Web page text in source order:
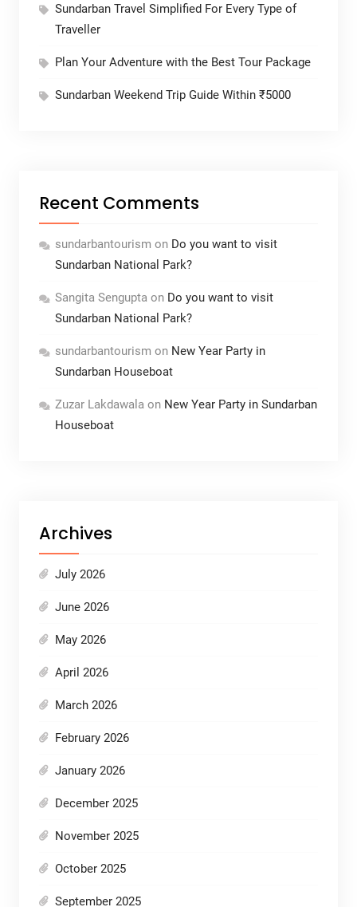
Sundarban Travel Simplified For Every Type of
Traveller
Plan Your Adventure with the Best Tour Package
Sundarban Weekend Trip Guide Within ₹5000
Recent Comments
sundarbantourism on Do you want to visit
Sundarban National Park?
Sangita Senguptaon Do you want to visit
Sundarban National Park?
sundarbantourism on New Year Party in
Sundarban Houseboat
Zuzar Lakdawalaon New Year Party in Sundarban
Houseboat
Archives
July 2026
June 2026
May 2026
April 2026
March 2026
February 2026
January 2026
December 2025
November 2025
October 2025
September 2025